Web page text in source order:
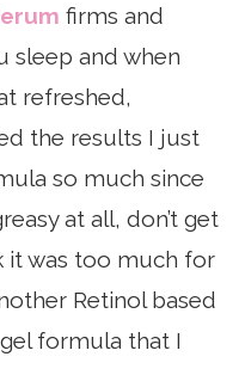
firms and
sleep and when
refreshed,
the results I just
so much since
at all, don’t get
it was too much for
Retinol based
formula that I